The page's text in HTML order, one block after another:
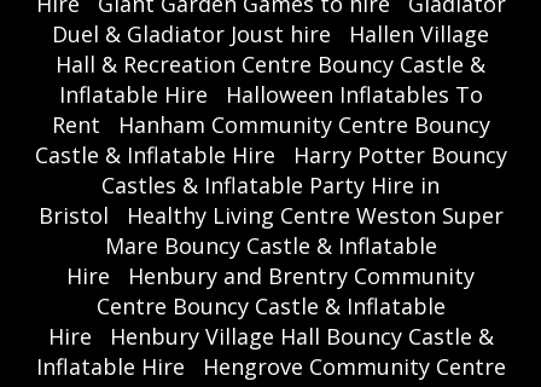
Duel & Gladiator Joust hire
Hallen Village
Hall & Recreation Centre Bouncy Castle &
Inflatable Hire
Halloween Inflatables To
Rent
Hanham Community Centre Bouncy
Castle & Inflatable Hire
Harry Potter Bouncy
Castles & Inflatable Party Hire in
Bristol
Healthy Living Centre Weston Super
Mare Bouncy Castle & Inflatable
Hire
Henbury and Brentry Community
Centre Bouncy Castle & Inflatable
Hire
Henbury Village Hall Bouncy Castle &
Inflatable Hire
Hengrove Community Centre